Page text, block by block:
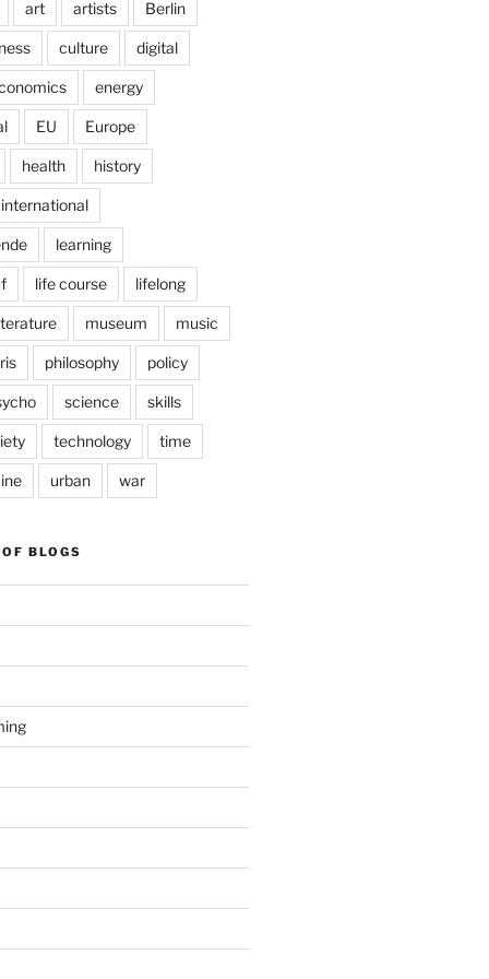
art artists Berlin
culture digital
energy
EU Europe
health history
international
learning
life course lifelong
museum music
philosophy policy
science skills
technology time
urban war
BLOGS